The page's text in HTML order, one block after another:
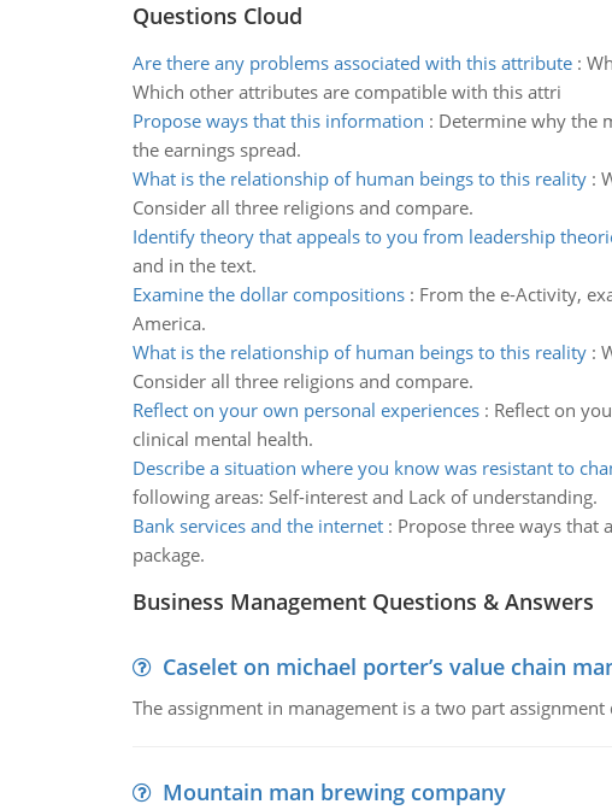
Questions Cloud
Are there any problems associated with this attribute:
Which other attributes are compatible with this attri
Propose ways that this information : Determine why the
the earnings spread.
What is the relationship of human beings to this reality:
Consider all three religions and compare.
Identify theory that appeals to you from leadership
and in the text.
Examine the dollar compositions: From the e-Activity,
America.
What is the relationship of human beings to this reality:
Consider all three religions and compare.
Reflect on your own personal experiences: Reflect on
clinical mental health.
Describe a situation where you know was resistant to
following areas: Self-interest and Lack of understanding.
Bank services and the internet: Propose three ways that
package.
Business Management Questions & Answers
Caselet on michael porter’s value chain
The assignment in management is a two part
Mountain man brewing company